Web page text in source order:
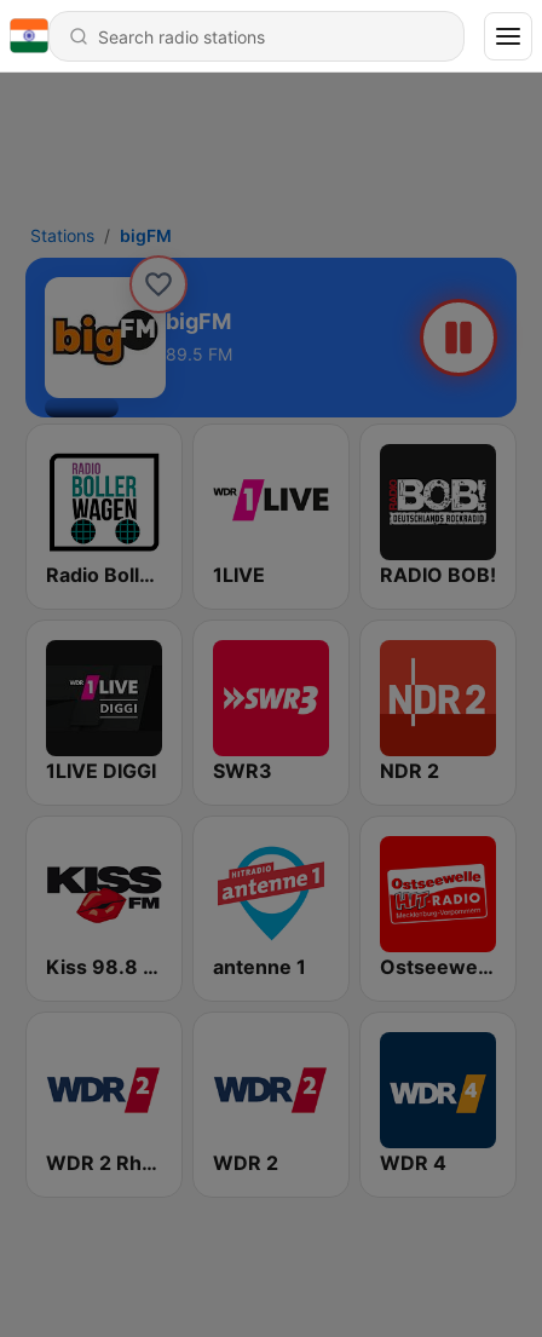
Stations bigFM
bigFM
89.5 FM
Radio Bollerwagen 1LIVE RADIO BOB!
1LIVE DIGGI SWR3 NDR 2
Kiss 98.8 FM antenne 1 Ostseewelle Hit-Radio 105.6
WDR 2 Rhein und Ruhr WDR 2 WDR 4